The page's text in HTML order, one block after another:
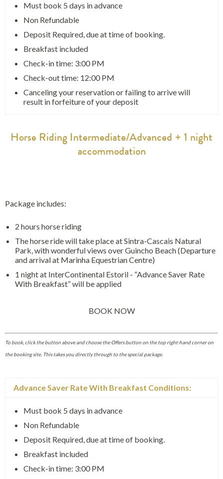
Must book 5 days in advance
Non Refundable
Deposit Required, due at time of booking.
Breakfast included
Check-in time: 3:00 PM
Check-out time: 12:00 PM
Canceling your reservation or failing to arrive will
result in forfeiture of your deposit
Horse Riding Intermediate/Advanced + 1 night
accommodation
Package includes:
2 hours horse riding
The horse ride will take place at Sintra-Cascais Natural
Park, with wonderful views over Guincho Beach (Departure
and arrival at Marinha Equestrian Centre)
1 night at InterContinental Estoril - “Advance Saver Rate
With Breakfast” will be applied
BOOK NOW
To book, click the button above and choose the Offers button on the top right-hand corner on
the booking site. This takes you directly through to the special package.
Advance Saver Rate With Breakfast Conditions:
Must book 5 days in advance
Non Refundable
Deposit Required, due at time of booking.
Breakfast included
Check-in time: 3:00 PM